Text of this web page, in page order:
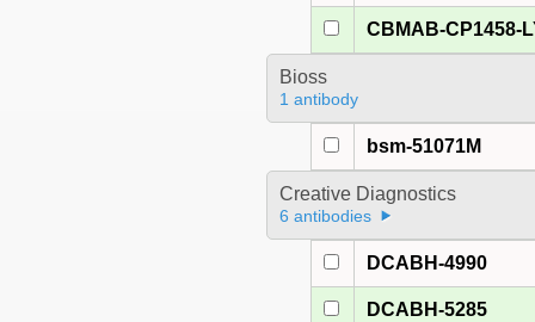
CBMAB-CP1458-
Bioss
1 antibody
bsm-51071M
Creative Diagnostics
6 antibodies
DCABH-4990
DCABH-5285